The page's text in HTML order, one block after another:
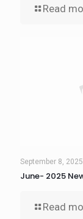
Read
September 8, 2025
June- 2025
Read